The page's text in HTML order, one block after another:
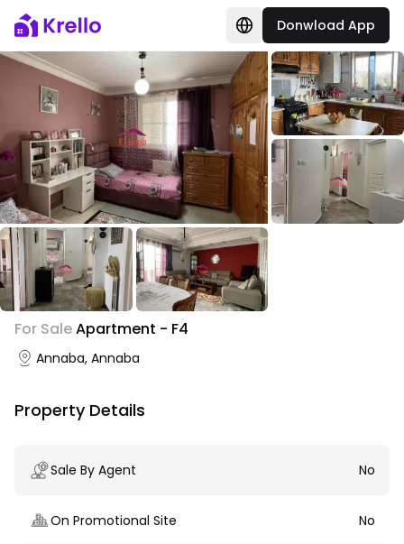
Donwload App
+4
Photo Gallery
For SaleApartment - F4
Annaba, Annaba
Property Details
Sale By Agent No
On Promotional Site No